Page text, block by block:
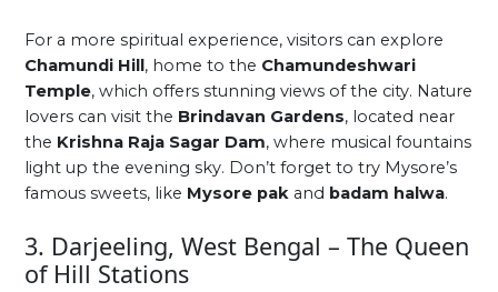
For a more spiritual experience, visitors can explore
Chamundi Hill, home to the Chamundeshwari
Temple, which offers stunning views of the city. Nature
lovers can visit the Brindavan Gardens, located near
the Krishna Raja Sagar Dam, where musical fountains
light up the evening sky. Don’t forget to try Mysore’s
famous sweets, like Mysore pak and badam halwa.
3. Darjeeling, West Bengal – The Queen
of Hill Stations